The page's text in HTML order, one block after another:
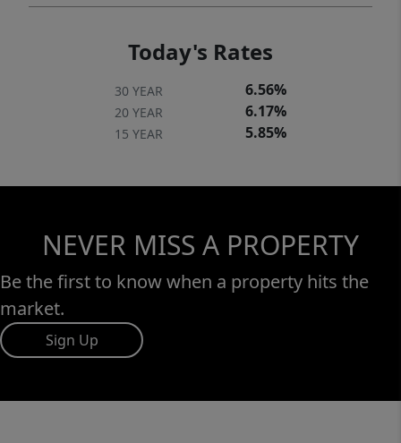
Today's Rates
30 YEAR 6.56%
20 YEAR 6.17%
15 YEAR 5.85%
NEVER MISS A PROPERTY
Be the first to know when a property hits the
market.
Sign Up